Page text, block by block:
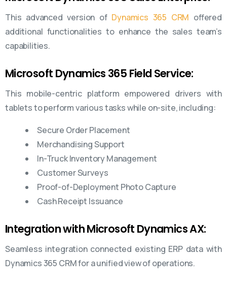
This advanced version of Dynamics 365 CRM offered
additional functionalities to enhance the sales team’s
capabilities.
Microsoft Dynamics 365 Field Service:
This mobile-centric platform empowered drivers with
tablets to perform various tasks while on-site, including:
Secure Order Placement
Merchandising Support
In-Truck Inventory Management
Customer Surveys
Proof-of-Deployment Photo Capture
Cash Receipt Issuance
Integration with Microsoft Dynamics AX:
Seamless integration connected existing ERP data with
Dynamics 365 CRM for a unified view of operations.